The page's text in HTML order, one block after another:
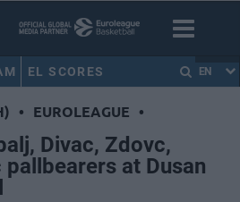
EL SCORES EN
• EUROLEAGUE •
Divac, Zdovc,
pallbearers at Dusan